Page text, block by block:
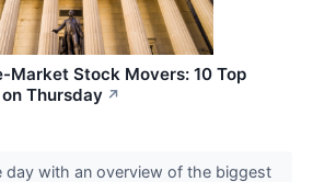
Market Stock Movers: 10 Top
Thursday ↗
day with an overview of the biggest